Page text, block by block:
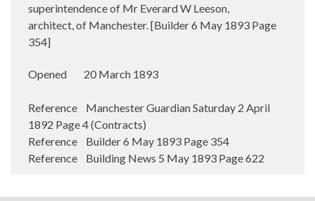
superintendence of Mr Everard W Leeson,
architect, of Manchester. [Builder 6 May 1893 Page
354]
Opened 20 March 1893
Reference Manchester Guardian Saturday 2 April
1892 Page 4 (Contracts)
Reference Builder 6 May 1893 Page 354
Reference Building News 5 May 1893 Page 622